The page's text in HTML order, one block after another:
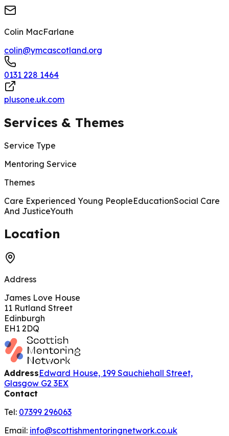
Colin MacFarlane
colin@ymcascotland.org
0131 228 1464
plusone.uk.com
Services & Themes
Service Type
Mentoring Service
Themes
Care Experienced Young PeopleEducationSocial Care
And JusticeYouth
Location
Address
James Love House
11 Rutland Street
Edinburgh
EH1 2DQ
AddressEdward House, 199 Sauchiehall Street,
Glasgow G2 3EX
Contact
Tel: 07399 296063
Email: info@scottishmentoringnetwork.co.uk